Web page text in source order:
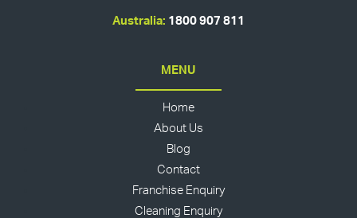
Australia: 1800 907 811
MENU
Home
About Us
Blog
Contact
Franchise Enquiry
Cleaning Enquiry